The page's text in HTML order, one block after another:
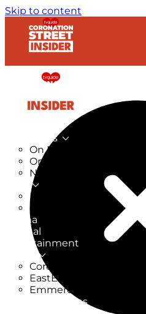
Skip to content
TV Listings
On Now
On Tonight
Now & Next
New on TV
New Films
Drama
Factual
Entertainment
CoronationStreet Insider
EastEnders Insider
Emmerdale Insider
News & Features